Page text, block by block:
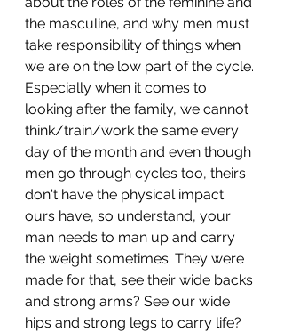
the masculine, and why men must
take responsibility of things when
we are on the low part of the cycle.
Especially when it comes to
looking after the family, we cannot
think/train/work the same every
day of the month and even though
men go through cycles too, theirs
don't have the physical impact
ours have, so understand, your
man needs to man up and carry
the weight sometimes. They were
made for that, see their wide backs
and strong arms? See our wide
hips and strong legs to carry life?